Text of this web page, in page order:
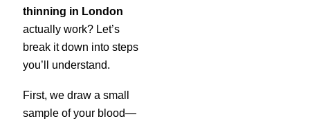
thinning in London
actually work? Let’s
break it down into steps
you’ll understand.
First, we draw a small
sample of your blood—